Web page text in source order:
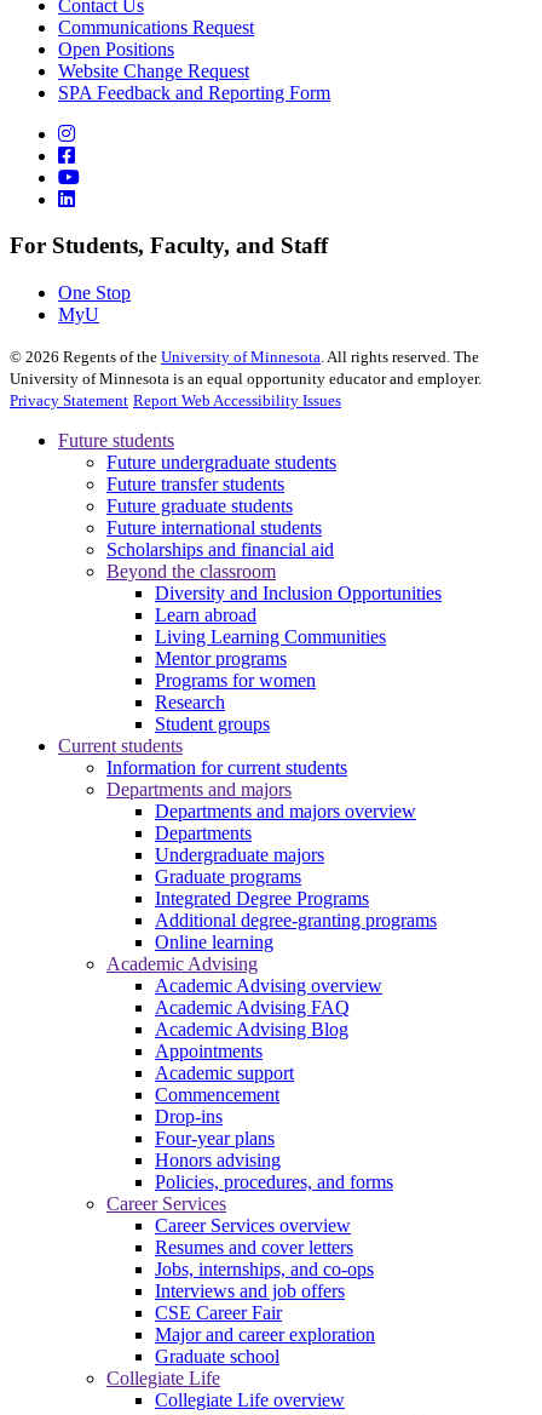
Contact Us
Communications Request
Open Positions
Website Change Request
SPA Feedback and Reporting Form
For Students, Faculty, and Staff
One Stop
MyU
© 2026 Regents of the University of Minnesota. All rights reserved. The
University of Minnesota is an equal opportunity educator and employer.
Privacy Statement Report Web Accessibility Issues
Future students
Future undergraduate students
Future transfer students
Future graduate students
Future international students
Scholarships and financial aid
Beyond the classroom
Diversity and Inclusion Opportunities
Learn abroad
Living Learning Communities
Mentor programs
Programs for women
Research
Student groups
Current students
Information for current students
Departments and majors
Departments and majors overview
Departments
Undergraduate majors
Graduate programs
Integrated Degree Programs
Additional degree-granting programs
Online learning
Academic Advising
Academic Advising overview
Academic Advising FAQ
Academic Advising Blog
Appointments
Academic support
Commencement
Drop-ins
Four-year plans
Honors advising
Policies, procedures, and forms
Career Services
Career Services overview
Resumes and cover letters
Jobs, internships, and co-ops
Interviews and job offers
CSE Career Fair
Major and career exploration
Graduate school
Collegiate Life
Collegiate Life overview